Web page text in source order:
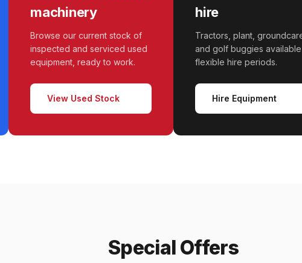
machinery
Browse our current stock of
inspected and serviced used
equipment, ready to work.
View Used Stock
hire
Tractors, plant,
and golf buggies
flexible hire periods.
Hire Equipment
Special Offers